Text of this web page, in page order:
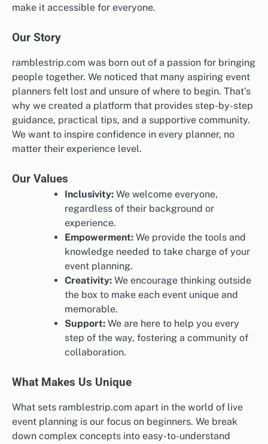
make it accessible for everyone.
Our Story
ramblestrip.com was born out of a passion for bringing
people together. We noticed that many aspiring event
planners felt lost and unsure of where to begin. That’s
why we created a platform that provides step-by-step
guidance, practical tips, and a supportive community.
We want to inspire confidence in every planner, no
matter their experience level.
Our Values
Inclusivity: We welcome everyone,
regardless of their background or
experience.
Empowerment: We provide the tools and
knowledge needed to take charge of your
event planning.
Creativity: We encourage thinking outside
the box to make each event unique and
memorable.
Support: We are here to help you every
step of the way, fostering a community of
collaboration.
What Makes Us Unique
What sets ramblestrip.com apart in the world of live
event planning is our focus on beginners. We break
down complex concepts into easy-to-understand